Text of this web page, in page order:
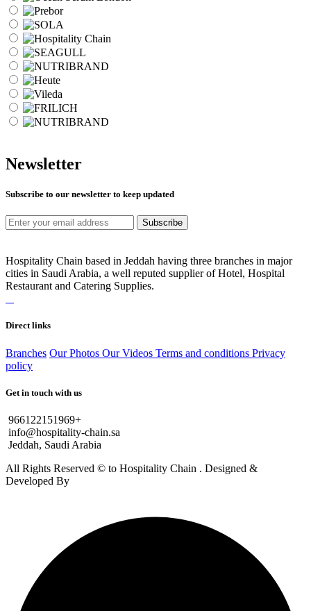
Newsletter
Subscribe to our newsletter to keep updated
Subscribe
Hospitality Chain based in Jeddah having three branches in major
cities in Saudi Arabia, a well reputed supplier of Hotel, Hospital
Restaurant and Catering Supplies.
Direct links
Branches Our Photos Our Videos Terms and conditions Privacy
policy
Get in touch with us
966122151969+
info@hospitality-chain.sa
Jeddah, Saudi Arabia
All Rights Reserved © to Hospitality Chain . Designed &
Developed By